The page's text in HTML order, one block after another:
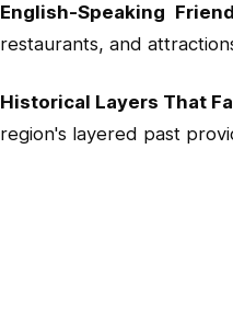
English-Speaking
restaurants, and
Historical Layers That
region's layered past